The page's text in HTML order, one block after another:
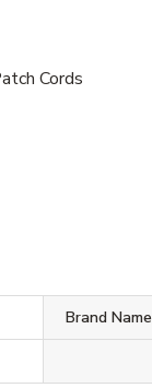
Cords
Brand Name